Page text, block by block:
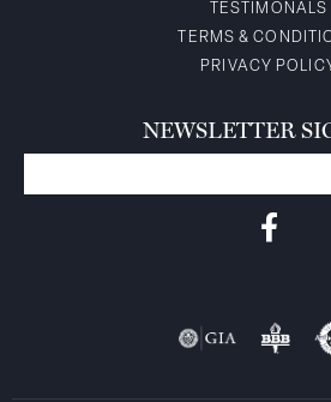
TESTIMONALS
TERMS &
PRIVACY
NEWSLETTER